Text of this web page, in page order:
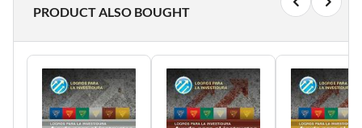
PRODUCT ALSO BOUGHT